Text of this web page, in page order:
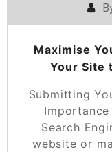
Maximise
Your Site
Submitting
Search
website or